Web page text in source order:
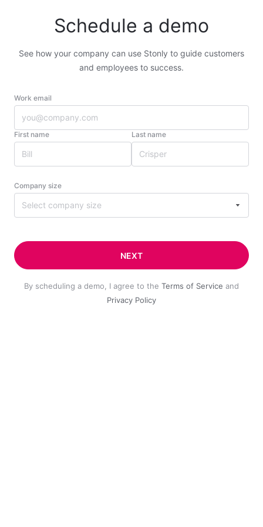
Schedule a demo
See how your company can use Stonly to guide customers
and employees to success.
Work email
First name Last name
Company size
Select company size
NEXT
By scheduling a demo, I agree to the Terms of Service and
Privacy Policy